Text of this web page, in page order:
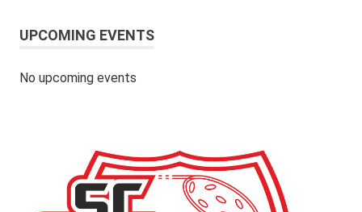
UPCOMING EVENTS
No upcoming events